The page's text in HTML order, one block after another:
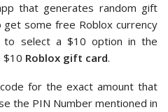
that generates random gift
get some free Roblox currency
to select a $10 option in the
$10 Roblox gift card.
for the exact amount that
the PIN Number mentioned in